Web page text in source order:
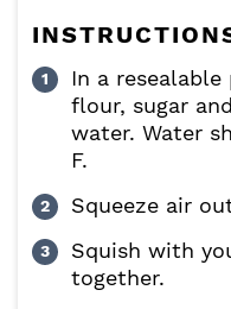
In a resealable
flour, sugar
water. Water
F.
Squeeze air
Squish with
together.